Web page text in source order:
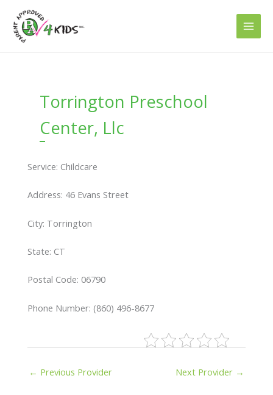
content
Torrington Preschool
Center, Llc
Service: Childcare
Address: 46 Evans Street
City: Torrington
State: CT
Postal Code: 06790
Phone Number: (860) 496-8677
← Previous Provider Next Provider →